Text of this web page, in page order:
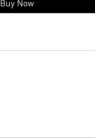
Buy Now